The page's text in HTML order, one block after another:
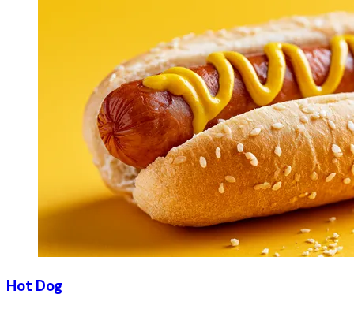
Hot Dog